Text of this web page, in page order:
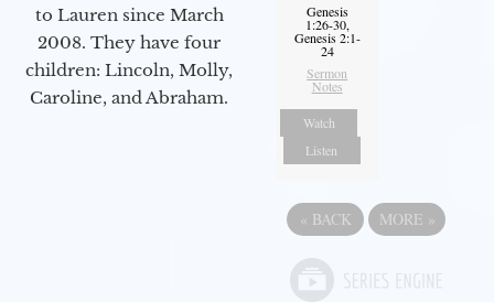
to Lauren since March
2008. They have four
children: Lincoln, Molly,
Caroline, and Abraham.
Genesis
1:26-30,
Genesis 2:1-
24
Sermon
Notes
Watch
Listen
« BACK MORE »